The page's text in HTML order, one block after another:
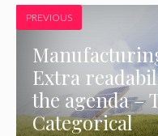
PREVIOUS
Extra
the agenda –
Categorical